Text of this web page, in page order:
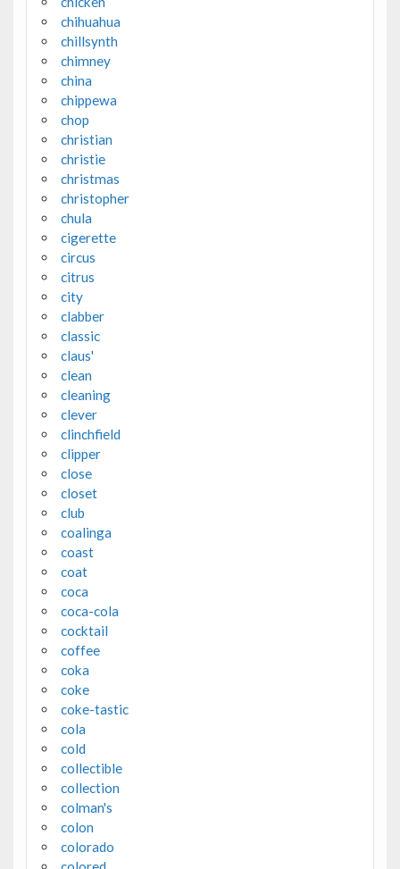
chihuahua
chillsynth
chimney
china
chippewa
chop
christian
christie
christmas
christopher
chula
cigerette
circus
citrus
city
clabber
classic
claus'
clean
cleaning
clever
clinchfield
clipper
close
closet
club
coalinga
coast
coat
coca
coca-cola
cocktail
coffee
coka
coke
coke-tastic
cola
cold
collectible
collection
colman's
colon
colorado